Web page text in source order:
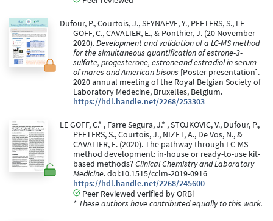
Dufour, P., Courtois, J., SEYNAEVE, Y., PEETERS, S., LE
GOFF, C., CAVALIER, E., & Ponthier, J. (20 November
2020).Development and validation of a LC-MS method
for the simultaneous quantification of estrone-3-
sulfate, progesterone, estroneand estradiol in serum
of mares and American bisons [Poster presentation].
2020 annual meeting of the Royal Belgian Society of
Laboratory Medecine, Bruxelles, Belgium.
https://hdl.handle.net/2268/253303
LE GOFF, C.* , Farre Segura, J.* , STOJKOVIC, V., Dufour, P.,
PEETERS, S., Courtois, J., NIZET, A., De Vos, N., &
CAVALIER, E. (2020). The pathway through LC-MS
method development: in-house or ready-to-use kit-
based methods?Clinical Chemistry and Laboratory
Medicine. doi:10.1515/cclm-2019-0916
https://hdl.handle.net/2268/245600
Peer Reviewed verified by ORBi
* These authors have contributed equally to this work.